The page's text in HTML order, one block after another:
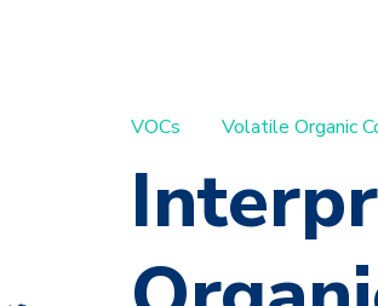
VOCs Volatile Organic